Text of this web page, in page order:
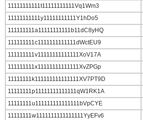
11111111111t11111111111Vq1Wm3
11111111111y11111111111Y1hDo5
111111111a11111111111b11dC8yHQ
111111111c1111111111111dWctEU9
111111111v11111111111111XoV17A
111111111x11111111111111XvZPGp
11111111k111111111111111XV7PT9D
11111111p11111111111111qW1RK1A
11111111u111111111111111bVpCYE
11111111w1111111111111111YyEFv6